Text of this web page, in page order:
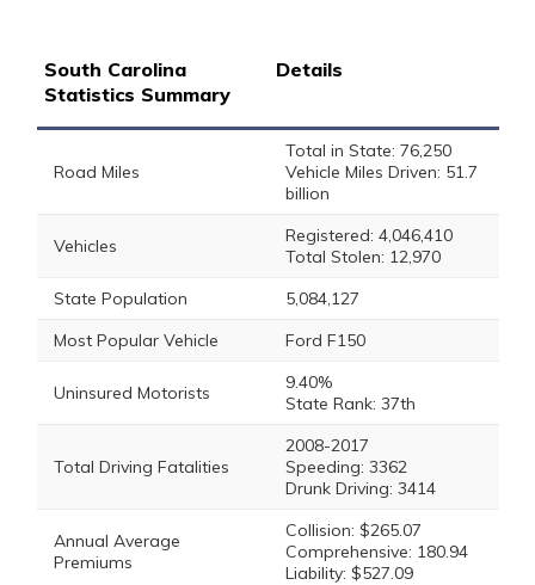
South Carolina
Statistics Summary
Details
Road Miles
Total in State: 76,250
Vehicle Miles Driven: 51.7
billion
Vehicles
Registered: 4,046,410
Total Stolen: 12,970
State Population
5,084,127
Most Popular Vehicle
Ford F150
Uninsured Motorists
9.40%
State Rank: 37th
Total Driving Fatalities
2008-2017
Speeding: 3362
Drunk Driving: 3414
Annual Average
Premiums
Collision: $265.07
Comprehensive: 180.94
Liability: $527.09